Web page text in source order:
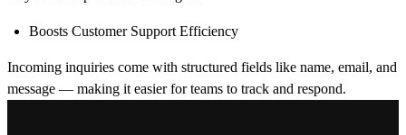
Boosts Customer Support Efficiency
Incoming inquiries come with structured fields like name, email, and
message — making it easier for teams to track and respond.